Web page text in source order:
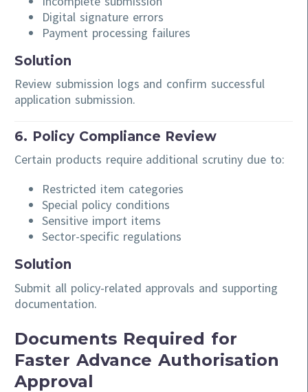
Digital signature errors
Payment processing failures
Solution
Review submission logs and confirm successful
application submission.
6. Policy Compliance Review
Certain products require additional scrutiny due to:
Restricted item categories
Special policy conditions
Sensitive import items
Sector-specific regulations
Solution
Submit all policy-related approvals and supporting
documentation.
Documents Required for
Faster Advance Authorisation
Approval